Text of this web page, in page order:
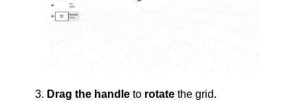
Drag the handle to rotate the grid.